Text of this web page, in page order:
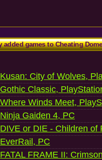
added games to Cheating
Kusan: City of Wolves,
Gothic Classic,
Where Winds Meet,
Ninja Gaiden 4, PC
DIVE or DIE - Children of
EverRail, PC
FATAL FRAME II: